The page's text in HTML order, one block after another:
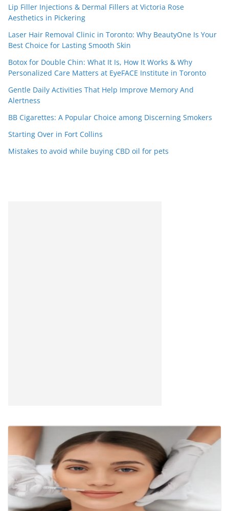
Lip Filler Injections & Dermal Fillers at Victoria Rose
Aesthetics in Pickering
Laser Hair Removal Clinic in Toronto: Why BeautyOne Is Your
Best Choice for Lasting Smooth Skin
Botox for Double Chin: What It Is, How It Works & Why
Personalized Care Matters at EyeFACE Institute in Toronto
Gentle Daily Activities That Help Improve Memory And
Alertness
BB Cigarettes: A Popular Choice among Discerning Smokers
Starting Over in Fort Collins
Mistakes to avoid while buying CBD oil for pets